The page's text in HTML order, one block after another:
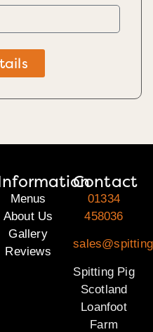
Menus
About Us
Gallery
Reviews
Contact
01334
458036
Spitting Pig
Scotland
Loanfoot
Farm